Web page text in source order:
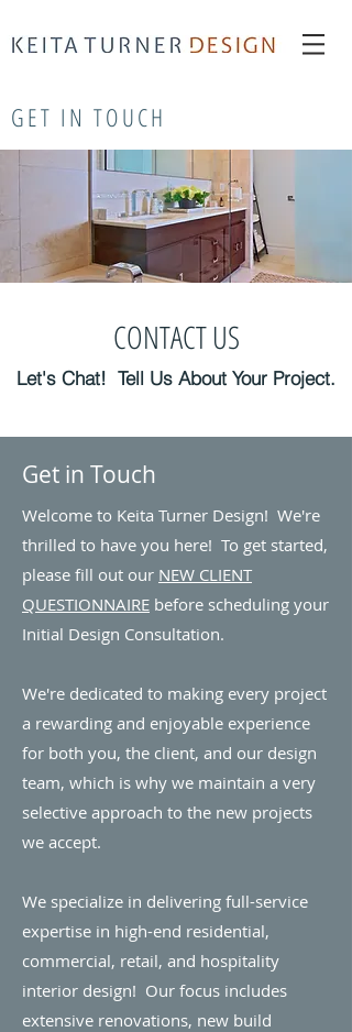
GET IN TOUCH
CONTACT US
Let's Chat! Tell Us About Your Project.
Get in Touch
Welcome to Keita Turner Design! We're
thrilled to have you here! To get started,
please fill out our NEW CLIENT
QUESTIONNAIRE before scheduling your
Initial Design Consultation.
We're dedicated to making every project
a rewarding and enjoyable experience
for both you, the client, and our design
team, which is why we maintain a very
selective approach to the new projects
we accept.
We specialize in delivering full-service
expertise in high-end residential,
commercial, retail, and hospitality
interior design! Our focus includes
extensive renovations, new build